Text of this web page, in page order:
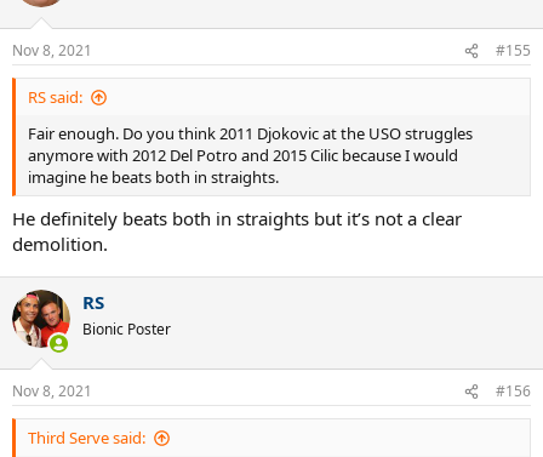
Nov 8, 2021 #155
RS said:
Fair enough. Do you think 2011 Djokovic at the USO struggles
anymore with 2012 Del Potro and 2015 Cilic because I would
imagine he beats both in straights.
He definitely beats both in straights but it’s not a clear
demolition.
RS
Bionic Poster
Nov 8, 2021 #156
Third Serve said: